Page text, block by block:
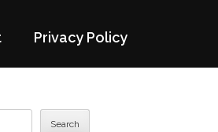
Privacy Policy
Search